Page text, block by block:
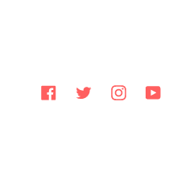
FacebookTwitter Instagram